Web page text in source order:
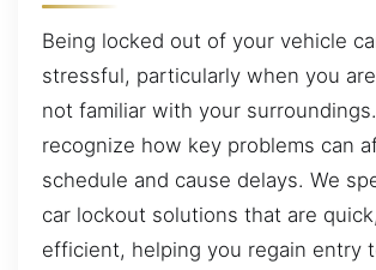
Being locked out of your vehicle
stressful, particularly when you
not familiar with your
recognize how key problems can
schedule and cause delays. We
car lockout solutions that are
efficient, helping you regain entry